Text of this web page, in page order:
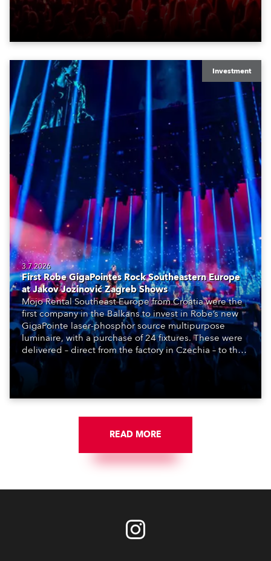
Investment
3.7.2026
First Robe GigaPointes Rock Southeastern Europe
at Jakov Jozinović Zagreb Shows
Mojo Rental Southeast Europe from Croatia were the
first company in the Balkans to invest in Robe’s new
GigaPointe laser-phosphor source multipurpose
luminaire, with a purchase of 24 fixtures. These were
delivered – direct from the factory in Czechia – to the
get-in of two massive shows at Zagreb Arena for
Croatia’s latest pop and internet sensation, Jakov
READ MORE